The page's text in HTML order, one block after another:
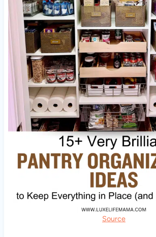
Source